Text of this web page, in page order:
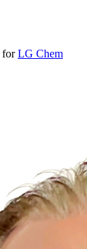
forLG Chem